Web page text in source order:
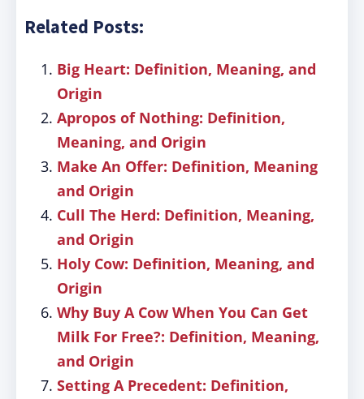
Related Posts:
Big Heart: Definition, Meaning, and
Origin
Apropos of Nothing: Definition,
Meaning, and Origin
Make An Offer: Definition, Meaning
and Origin
Cull The Herd: Definition, Meaning,
and Origin
Holy Cow: Definition, Meaning, and
Origin
Why Buy A Cow When You Can Get
Milk For Free?: Definition, Meaning,
and Origin
Setting A Precedent: Definition,